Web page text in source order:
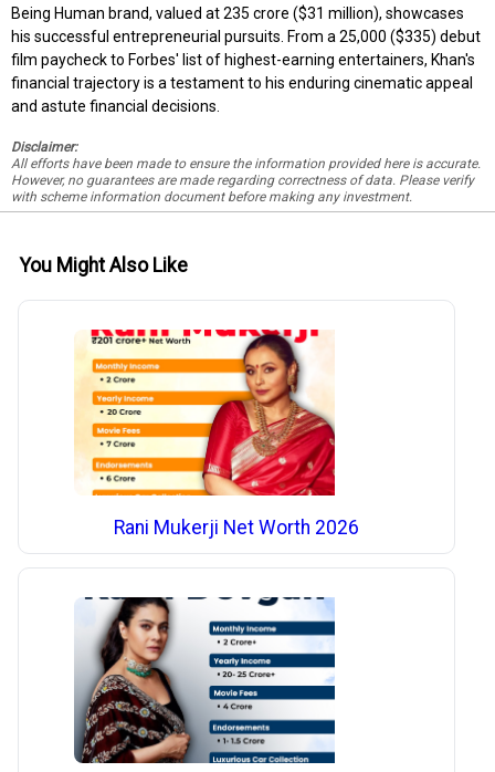
Being Human brand, valued at ₹235 crore ($31 million), showcases
his successful entrepreneurial pursuits. From a ₹25,000 ($335) debut
film paycheck to Forbes' list of highest-earning entertainers, Khan's
financial trajectory is a testament to his enduring cinematic appeal
and astute financial decisions.
Disclaimer:
All efforts have been made to ensure the information provided here is accurate.
However, no guarantees are made regarding correctness of data. Please verify
with scheme information document before making any investment.
You Might Also Like
Rani Mukerji Net Worth 2026